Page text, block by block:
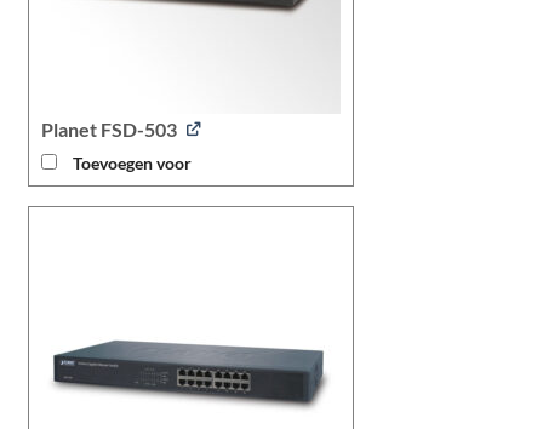
Planet FSD-503
Toevoegen voor